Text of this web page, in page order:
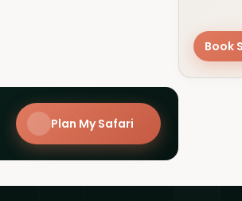
Plan My Safari
Book